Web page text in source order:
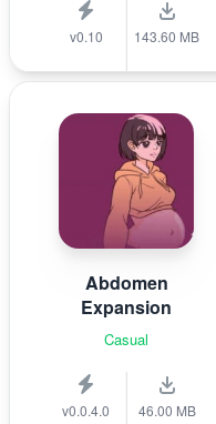
v0.10 143.60 MB
Abdomen
Expansion
Casual
v0.0.4.0 46.00 MB